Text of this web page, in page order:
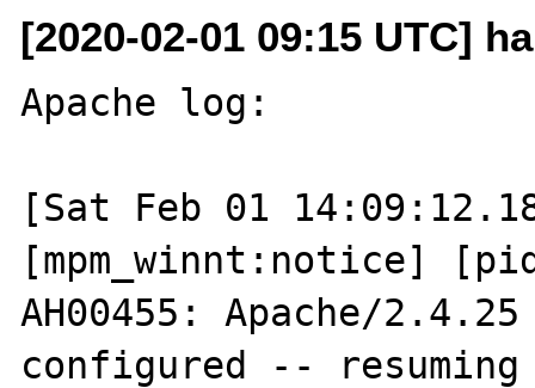
[2020-02-01 09:15 UTC]
Apache log:
[Sat Feb 01
[mpm_winnt:notice]
AH00455: Apache/
configured --